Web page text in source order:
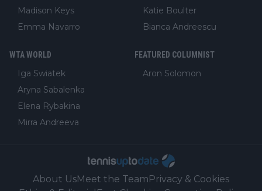
Madison Keys
Emma Navarro
Katie Boulter
Bianca Andreescu
WTA WORLD
Iga Swiatek
Aryna Sabalenka
Elena Rybakina
Mirra Andreeva
FEATURED COLUMNIST
Aron Solomon
About UsMeet the TeamPrivacy & Cookies